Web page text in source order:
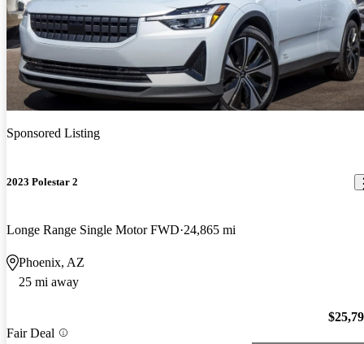
Sponsored Listing
2023 Polestar 2
Longe Range Single Motor FWD 24,865 mi
Phoenix, AZ
25 mi away
Fair Deal